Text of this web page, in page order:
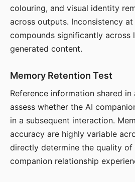
colouring, and visual identity
across outputs. Inconsistency
compounds significantly across
generated content.
Memory Retention Test
Reference information shared in
assess whether the AI
in a subsequent interaction.
accuracy are highly variable
directly determine the quality of
companion relationship